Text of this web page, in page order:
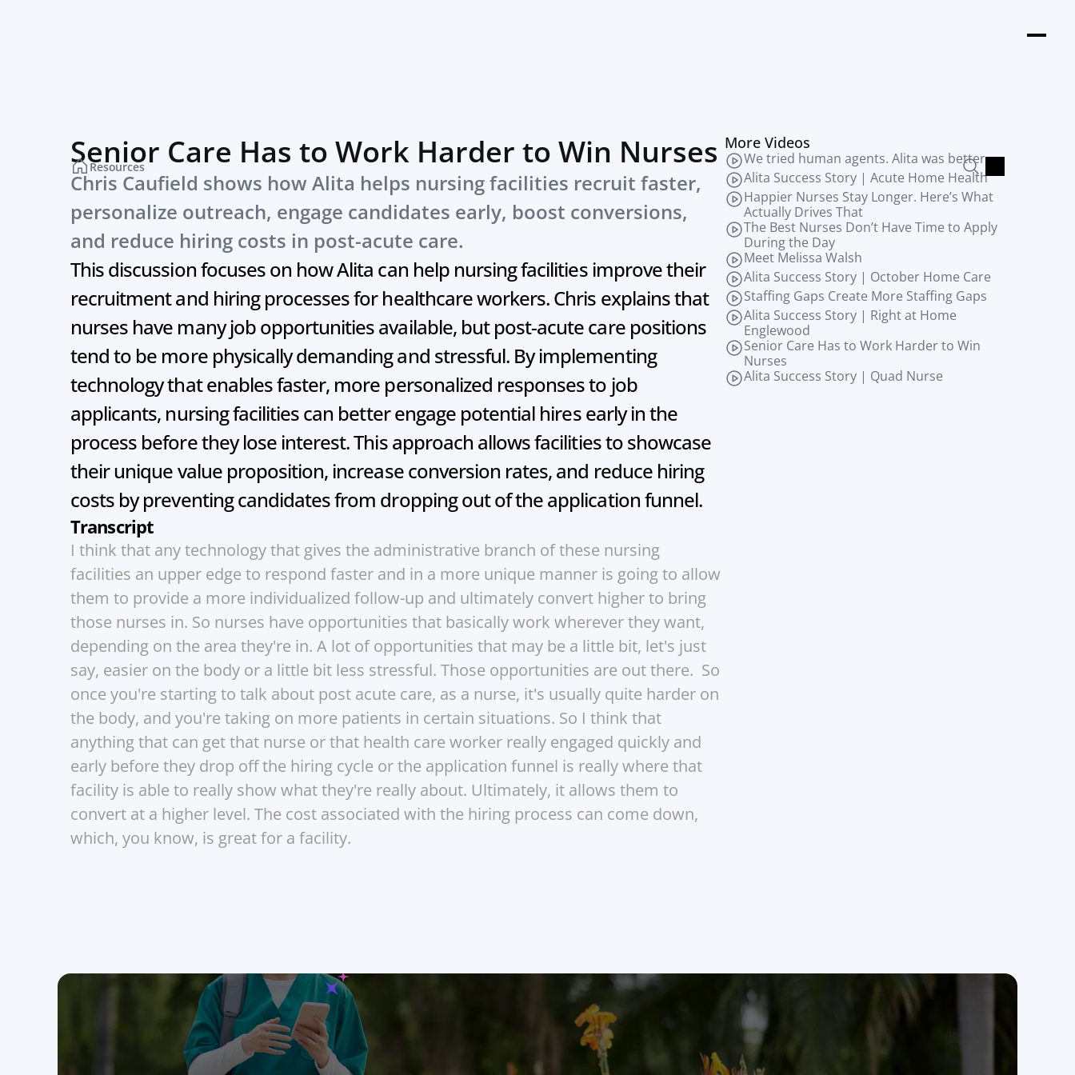
Resources
Senior Care Has to Work Harder to Win Nurses
Chris Caufield shows how Alita helps nursing facilities recruit faster,
personalize outreach, engage candidates early, boost conversions,
and reduce hiring costs in post-acute care.
This discussion focuses on how Alita can help nursing facilities improve their
recruitment and hiring processes for healthcare workers. Chris explains that
nurses have many job opportunities available, but post-acute care positions
tend to be more physically demanding and stressful. By implementing
technology that enables faster, more personalized responses to job
applicants, nursing facilities can better engage potential hires early in the
process before they lose interest. This approach allows facilities to showcase
their unique value proposition, increase conversion rates, and reduce hiring
costs by preventing candidates from dropping out of the application funnel.
Transcript
I think that any technology that gives the administrative branch of these nursing
facilities an upper edge to respond faster and in a more unique manner is going to allow
them to provide a more individualized follow-up and ultimately convert higher to bring
those nurses in. So nurses have opportunities that basically work wherever they want,
depending on the area they're in. A lot of opportunities that may be a little bit, let's just
say, easier on the body or a little bit less stressful. Those opportunities are out there.  So
once you're starting to talk about post acute care, as a nurse, it's usually quite harder on
the body, and you're taking on more patients in certain situations. So I think that
anything that can get that nurse or that health care worker really engaged quickly and
early before they drop off the hiring cycle or the application funnel is really where that
facility is able to really show what they're really about. Ultimately, it allows them to
convert at a higher level. The cost associated with the hiring process can come down,
which, you know, is great for a facility.
More Videos
We tried human agents. Alita was better.
Alita Success Story | Acute Home Health
Happier Nurses Stay Longer. Here’s What
Actually Drives That
The Best Nurses Don’t Have Time to Apply
During the Day
Meet Melissa Walsh
Alita Success Story | October Home Care
Staffing Gaps Create More Staffing Gaps
Alita Success Story | Right at Home
Englewood
Senior Care Has to Work Harder to Win
Nurses
Alita Success Story | Quad Nurse
Join the senior care teams that never miss a lead.